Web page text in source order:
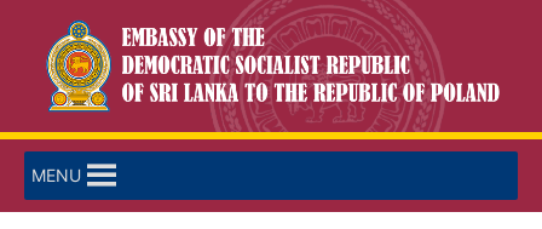
MENU